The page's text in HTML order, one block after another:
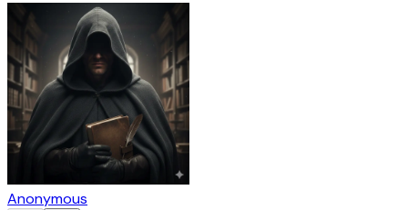
Anonymous